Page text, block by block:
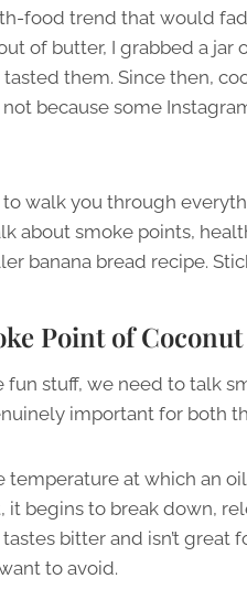
food trend that would
of butter, I grabbed a jar
them. Since then,
because some
to walk you through
about smoke points,
banana bread recipe.
Point of
stuff, we need to talk
important for both
temperature at which an
it begins to break down,
bitter and isn’t great
to avoid.